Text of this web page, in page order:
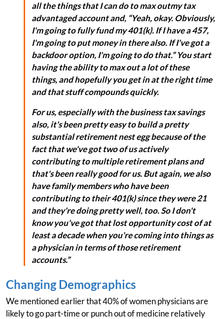
all the things that I can do to max outmy tax
advantaged account and, “Yeah, okay. Obviously,
I'm going to fully fund my 401(k). If I have a 457,
I'm going to put money in there also. If I've got a
backdoor option, I'm going to do that.” You start
having the ability to max out a lot of these
things, and hopefully you get in at the right time
and that stuff compounds quickly.
For us, especially with the business tax savings
also, it's been pretty easy to build a pretty
substantial retirement nest egg because of the
fact that we've got two of us actively
contributing to multiple retirement plans and
that's been really good for us. But again, we also
have family members who have been
contributing to their 401(k) since they were 21
and they're doing pretty well, too. So I don't
know you've got that lost opportunity cost of at
least a decade when you're coming into things as
a physician in terms of those retirement
accounts.”
Changing Demographics
We mentioned earlier that 40% of women physicians are
likely to go part-time or punch out of medicine relatively